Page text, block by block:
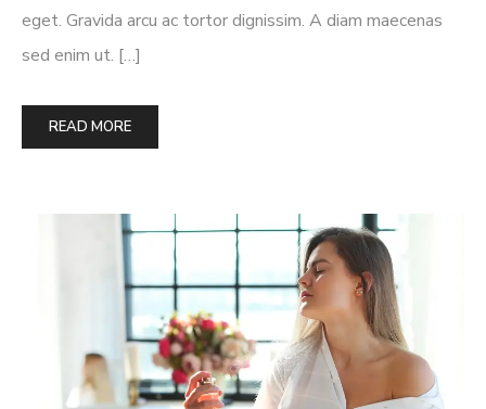
eget. Gravida arcu ac tortor dignissim. A diam maecenas
sed enim ut. […]
READ MORE